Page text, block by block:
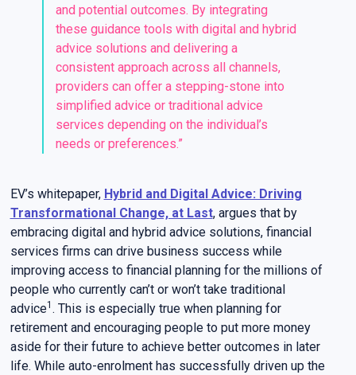
and potential outcomes. By integrating
these guidance tools with digital and hybrid
advice solutions and delivering a
consistent approach across all channels,
providers can offer a stepping-stone into
simplified advice or traditional advice
services depending on the individual’s
needs or preferences.”
EV’s whitepaper, Hybrid and Digital Advice: Driving
Transformational Change, at Last, argues that by
embracing digital and hybrid advice solutions, financial
services firms can drive business success while
improving access to financial planning for the millions of
people who currently can’t or won’t take traditional
advice1 . This is especially true when planning for
retirement and encouraging people to put more money
aside for their future to achieve better outcomes in later
life. While auto-enrolment has successfully driven up the